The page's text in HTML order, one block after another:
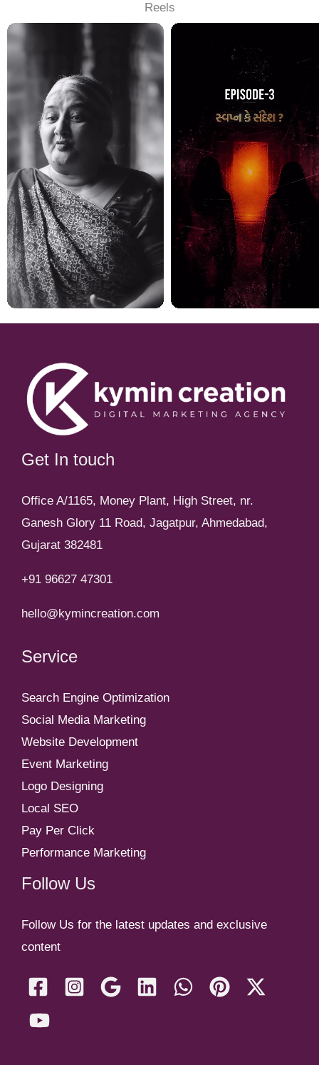
Reels
Get In touch
Office A/1165, Money Plant, High Street, nr.
Ganesh Glory 11 Road, Jagatpur, Ahmedabad,
Gujarat 382481
+91 96627 47301
hello@kymincreation.com
Service
Search Engine Optimization
Social Media Marketing
Website Development
Event Marketing
Logo Designing
Local SEO
Pay Per Click
Performance Marketing
Follow Us
Follow Us for the latest updates and exclusive
content